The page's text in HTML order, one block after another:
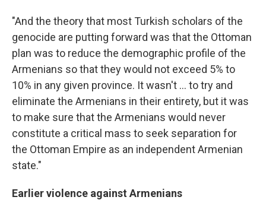
"And the theory that most Turkish scholars of the
genocide are putting forward was that the Ottoman
plan was to reduce the demographic profile of the
Armenians so that they would not exceed 5% to
10% in any given province. It wasn't ... to try and
eliminate the Armenians in their entirety, but it was
to make sure that the Armenians would never
constitute a critical mass to seek separation for
the Ottoman Empire as an independent Armenian
state."
Earlier violence against Armenians